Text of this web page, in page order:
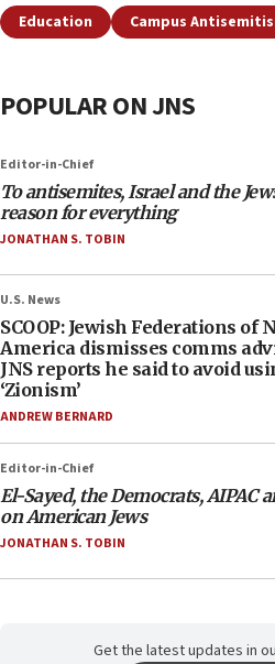
Education Campus
POPULAR ON JNS
Editor-in-Chief
To antisemites, Israel and the
reason for everything
JONATHAN S. TOBIN
U.S. News
SCOOP: Jewish Federations of
America dismisses comms
JNS reports he said to avoid
‘Zionism’
ANDREW BERNARD
Editor-in-Chief
El-Sayed, the Democrats, AIPAC
on American Jews
JONATHAN S. TOBIN
Get the latest updates in